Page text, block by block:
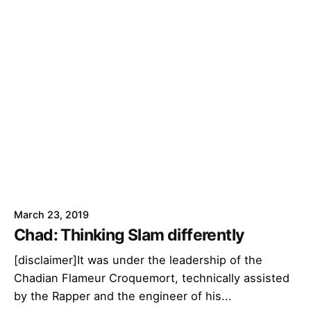
March 23, 2019
Chad: Thinking Slam differently
[disclaimer]It was under the leadership of the
Chadian Flameur Croquemort, technically assisted
by the Rapper and the engineer of his...